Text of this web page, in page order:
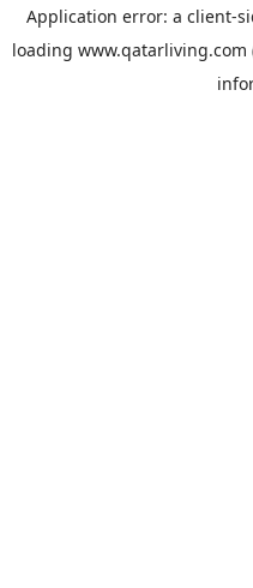
Application error: a client-
loading www.qatarliving.com